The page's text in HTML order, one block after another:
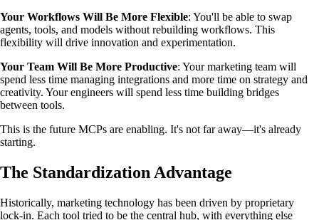
Your Workflows Will Be More Flexible: You'll be able to swap
agents, tools, and models without rebuilding workflows. This
flexibility will drive innovation and experimentation.
Your Team Will Be More Productive: Your marketing team will
spend less time managing integrations and more time on strategy and
creativity. Your engineers will spend less time building bridges
between tools.
This is the future MCPs are enabling. It's not far away—it's already
starting.
The Standardization Advantage
Historically, marketing technology has been driven by proprietary
lock-in. Each tool tried to be the central hub, with everything else